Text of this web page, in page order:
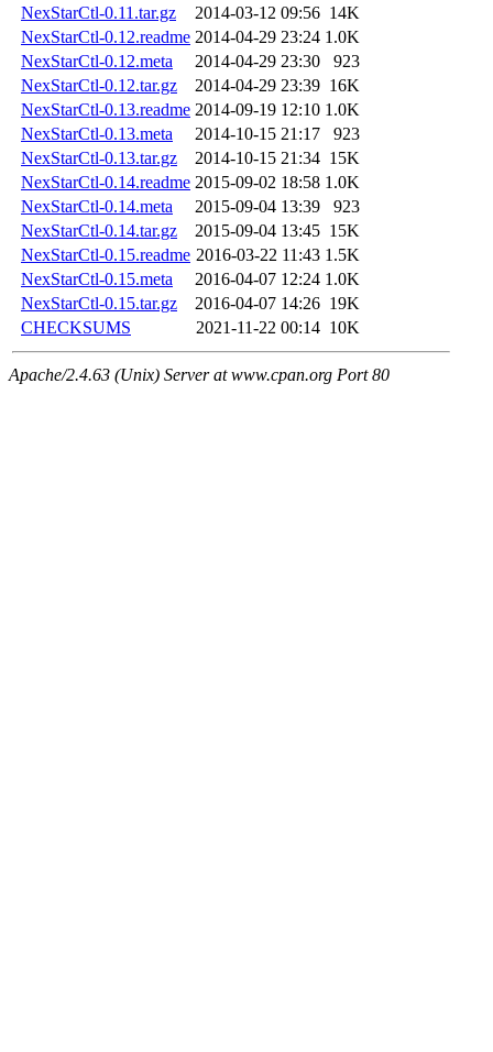
NexStarCtl-0.11.tar.gz
2014-03-12 09:56 14K
NexStarCtl-0.12.readme 2014-04-29 23:24 1.0K
NexStarCtl-0.12.meta
2014-04-29 23:30
923
NexStarCtl-0.12.tar.gz
2014-04-29 23:39 16K
NexStarCtl-0.13.readme 2014-09-19 12:10 1.0K
NexStarCtl-0.13.meta
2014-10-15 21:17
923
NexStarCtl-0.13.tar.gz
2014-10-15 21:34 15K
NexStarCtl-0.14.readme 2015-09-02 18:58 1.0K
NexStarCtl-0.14.meta
2015-09-04 13:39
923
NexStarCtl-0.14.tar.gz
2015-09-04 13:45 15K
NexStarCtl-0.15.readme 2016-03-22 11:43 1.5K
NexStarCtl-0.15.meta
2016-04-07 12:24 1.0K
NexStarCtl-0.15.tar.gz
2016-04-07 14:26 19K
CHECKSUMS
2021-11-22 00:14 10K
Apache/2.4.63 (Unix) Server at www.cpan.org Port 80